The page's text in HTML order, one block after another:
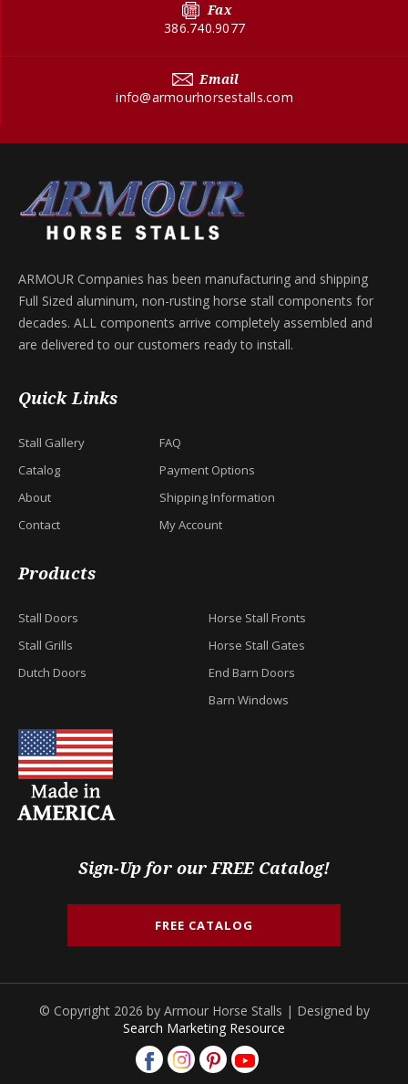
Fax
386.740.9077
Email
info@armourhorsestalls.com
ARMOUR Companies has been manufacturing and shipping
Full Sized aluminum, non-rusting horse stall components for
decades. ALL components arrive completely assembled and
are delivered to our customers ready to install.
Quick Links
Stall Gallery
Catalog
About
Contact
FAQ
Payment Options
Shipping Information
My Account
Products
Stall Doors
Stall Grills
Dutch Doors
Horse Stall Fronts
Horse Stall Gates
End Barn Doors
Barn Windows
Sign-Up for our FREE Catalog!
FREE CATALOG
© Copyright 2026 by Armour Horse Stalls | Designed by
Search Marketing Resource